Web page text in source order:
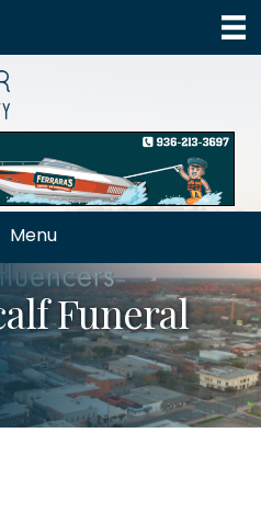
Menu
Funeral